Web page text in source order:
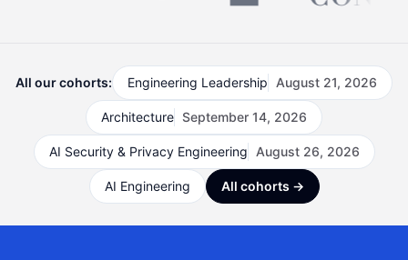
All our cohorts: Engineering Leadership August 21, 2026
Architecture September 14, 2026
AI Security & Privacy Engineering August 26, 2026
AI Engineering All cohorts →